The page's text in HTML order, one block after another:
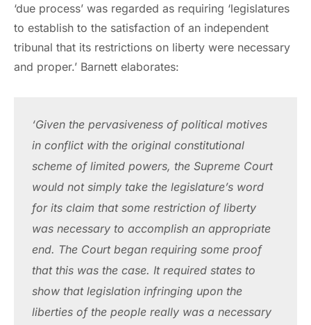
‘due process’ was regarded as requiring ‘legislatures
to establish to the satisfaction of an independent
tribunal that its restrictions on liberty were necessary
and proper.’ Barnett elaborates:
‘Given the pervasiveness of political motives
in conflict with the original constitutional
scheme of limited powers, the Supreme Court
would not simply take the legislature’s word
for its claim that some restriction of liberty
was necessary to accomplish an appropriate
end. The Court began requiring some proof
that this was the case. It required states to
show that legislation infringing upon the
liberties of the people really was a necessary